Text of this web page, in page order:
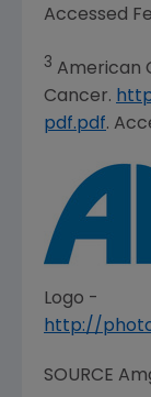
Accessed
3 American
Cancer.
pdf.pdf.
Logo -
http://
SOURCE